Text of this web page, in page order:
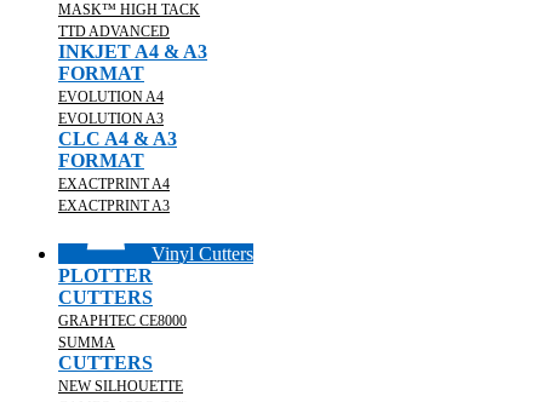
MASK™ HIGH TACK
TTD ADVANCED
INKJET A4 & A3
FORMAT
EVOLUTION A4
EVOLUTION A3
CLC A4 & A3
FORMAT
EXACTPRINT A4
EXACTPRINT A3
Vinyl Cutters
PLOTTER
CUTTERS
GRAPHTEC CE8000
SUMMA
CUTTERS
NEW SILHOUETTE